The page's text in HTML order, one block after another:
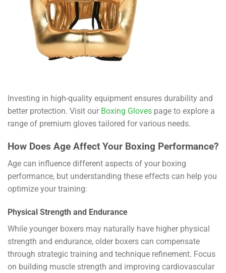
Investing in high-quality equipment ensures durability and
better protection. Visit our Boxing Gloves page to explore a
range of premium gloves tailored for various needs.
How Does Age Affect Your Boxing Performance?
Age can influence different aspects of your boxing
performance, but understanding these effects can help you
optimize your training:
Physical Strength and Endurance
While younger boxers may naturally have higher physical
strength and endurance, older boxers can compensate
through strategic training and technique refinement. Focus
on building muscle strength and improving cardiovascular